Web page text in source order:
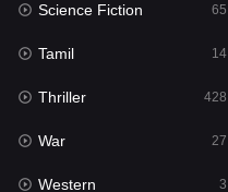
Reality
Romance
Sci-Fi & Fantasy
Science Fiction
Science Fiction 65
Tamil 14
Thriller 428
War 27
Western 3